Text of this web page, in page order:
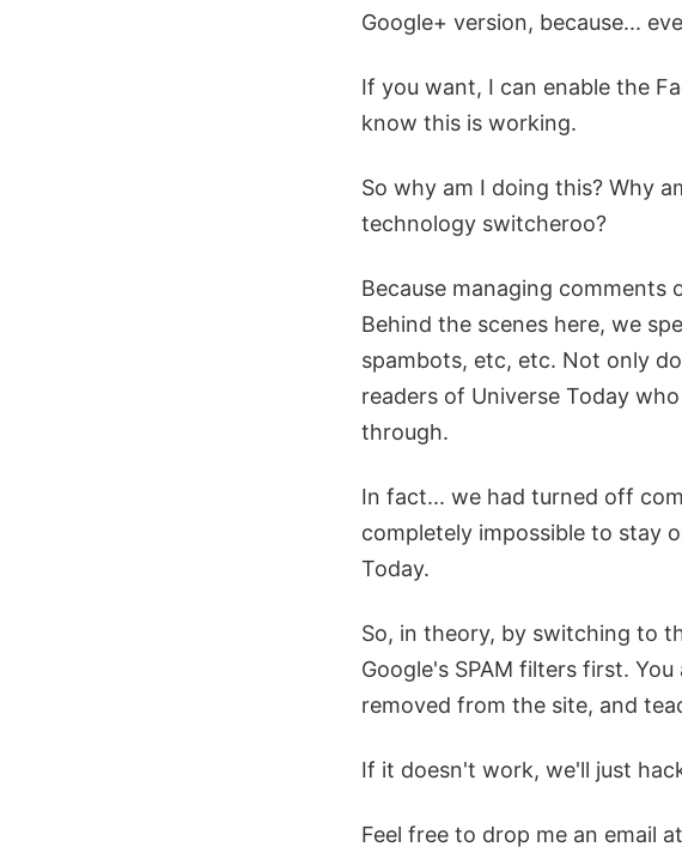
Google+ version, because...
If you want, I can enable the
know this is working.
So why am I doing this? Why
technology switcheroo?
Because managing comments
Behind the scenes here, we
spambots, etc, etc. Not only
readers of Universe Today
through.
In fact... we had turned off
completely impossible to stay
Today.
So, in theory, by switching to
Google's SPAM filters first.
removed from the site, and
If it doesn't work, we'll just
Feel free to drop me an email at